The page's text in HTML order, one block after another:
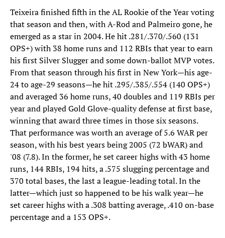
Teixeira finished fifth in the AL Rookie of the Year voting
that season and then, with A-Rod and Palmeiro gone, he
emerged as a star in 2004. He hit .281/.370/.560 (131
OPS+) with 38 home runs and 112 RBIs that year to earn
his first Silver Slugger and some down-ballot MVP votes.
From that season through his first in New York—his age-
24 to age-29 seasons—he hit .295/.385/.554 (140 OPS+)
and averaged 36 home runs, 40 doubles and 119 RBIs per
year and played Gold Glove-quality defense at first base,
winning that award three times in those six seasons.
That performance was worth an average of 5.6 WAR per
season, with his best years being 2005 (72 bWAR) and
'08 (7.8). In the former, he set career highs with 43 home
runs, 144 RBIs, 194 hits, a .575 slugging percentage and
370 total bases, the last a league-leading total. In the
latter—which just so happened to be his walk year—he
set career highs with a .308 batting average, .410 on-base
percentage and a 153 OPS+.